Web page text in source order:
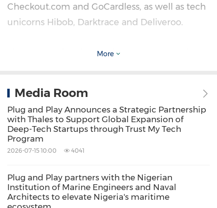
Checkout.com and GoCardless, as well as tech
unicorns Hibob, Darktrace and Deliveroo.
The International Growth Programme Cohort
from right across the UK, with 50% of the
cohort based outside ofLondon. FinTech,
HealthTech and EdTech are well represented
in the cohort, as well as other sub-sectors such
Zero.
Southeast Asia Cohort 2.0
More
Media Room
Plug and Play Announces a Strategic Partnership
with Thales to Support Global Expansion of
Deep-Tech Startups through Trust My Tech
Program
2026-07-15 10:00 4041
Plug and Play partners with the Nigerian
Institution of Marine Engineers and Naval
Architects to elevate Nigeria's maritime